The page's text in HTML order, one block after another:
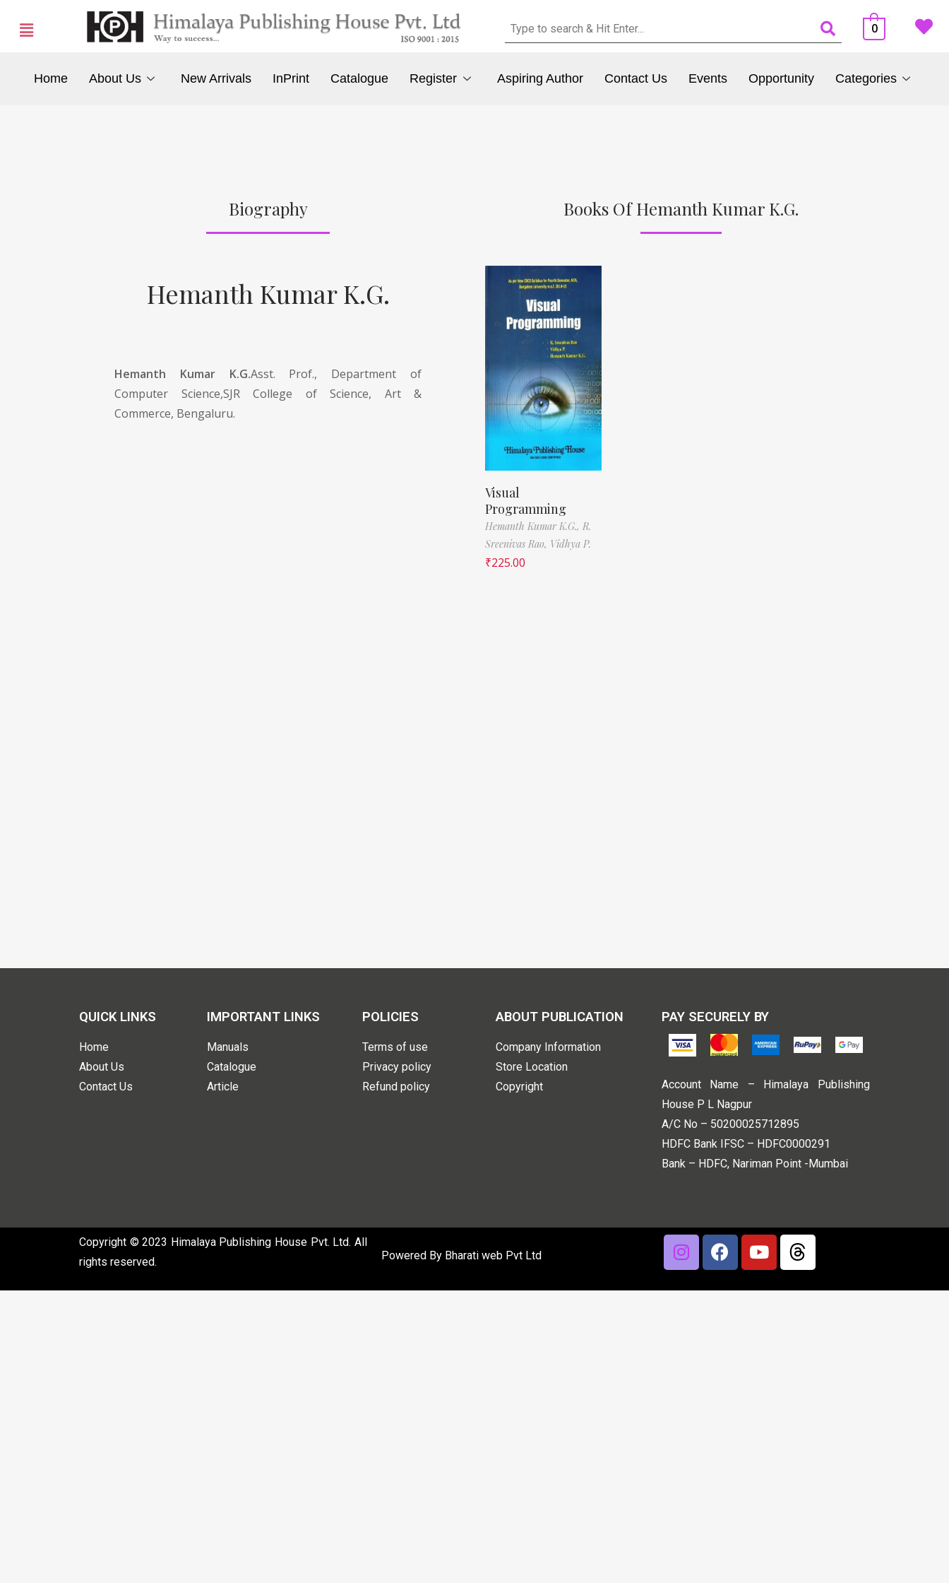
0
Home About Us New Arrivals InPrint Catalogue Register Aspiring Author Contact Us Events Opportunity Categories
Biography
Hemanth Kumar K.G.
Hemanth Kumar K.G.Asst. Prof., Department of
Computer Science,SJR College of Science, Art &
Commerce, Bengaluru.
Books Of Hemanth Kumar K.G.
Visual
Programming
Hemanth Kumar K.G., R.
Sreenivas Rao, Vidhya P.
₹225.00
QUICK LINKS
Home
About Us
Contact Us
IMPORTANT LINKS
Manuals
Catalogue
Article
POLICIES
Terms of use
Privacy policy
Refund policy
ABOUT PUBLICATION
Company Information
Store Location
Copyright
PAY SECURELY BY
Account Name – Himalaya Publishing
House P L Nagpur
A/C No – 50200025712895
HDFC Bank IFSC – HDFC0000291
Bank – HDFC, Nariman Point -Mumbai
Copyright © 2023 Himalaya Publishing House Pvt. Ltd. All
rights reserved.
Powered By Bharati web Pvt Ltd